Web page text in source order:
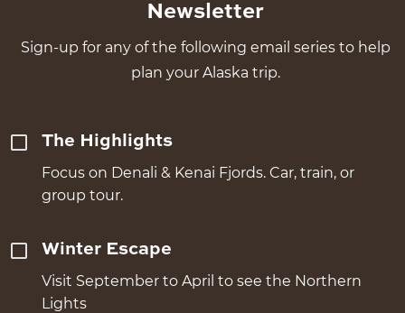
Newsletter
Sign-up for any of the following email series to help
plan your Alaska trip.
The Highlights
Focus on Denali & Kenai Fjords. Car, train, or
group tour.
Winter Escape
Visit September to April to see the Northern
Lights